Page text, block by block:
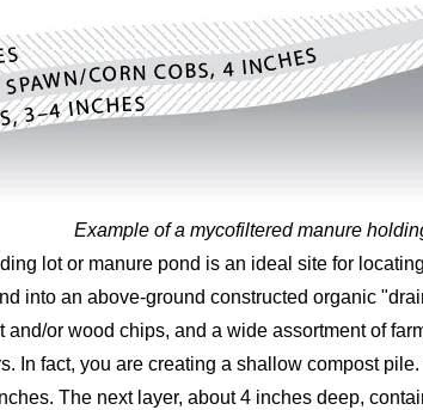
Example of a mycofiltered manure
lot or manure pond is an ideal site for
into an above-ground constructed organic
and/or wood chips, and a wide assortment of
In fact, you are creating a shallow compost
The next layer, about 4 inches deep,